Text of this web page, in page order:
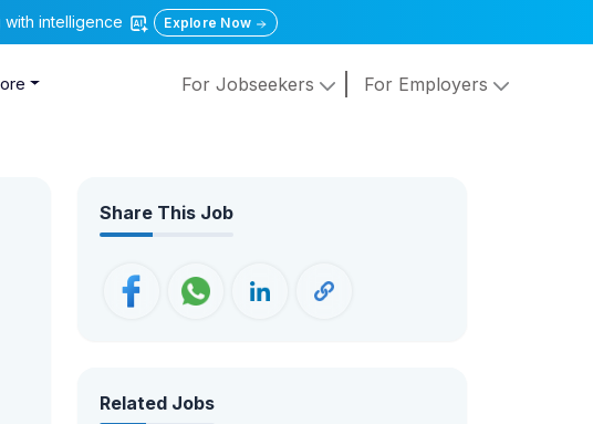
with intelligence Explore Now
For Jobseekers For Employers
Share This Job
Related Jobs